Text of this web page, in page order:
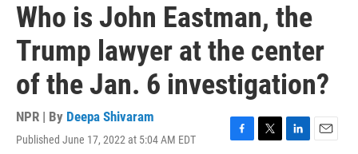
Who is John Eastman, the
Trump lawyer at the center
of the Jan. 6 investigation?
NPR | By Deepa Shivaram
Published June 17, 2022 at 5:04 AM EDT
F
T
L
E